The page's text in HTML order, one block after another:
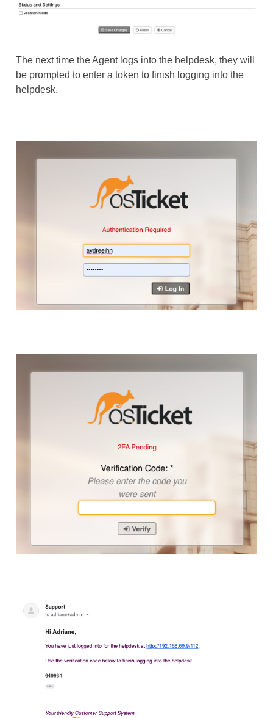
The next time the Agent logs into the helpdesk, they will
be prompted to enter a token to finish logging into the
helpdesk.